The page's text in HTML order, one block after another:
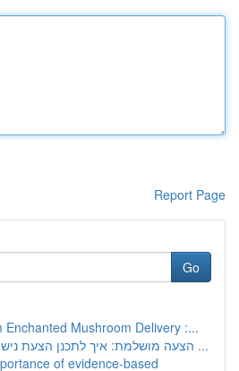
Report Page
Go
Enchanted Mushroom Delivery :...
הצעה מושלמת: איך לתכנן הצעת נישואין בלתי נשכחת ...
of evidence-based